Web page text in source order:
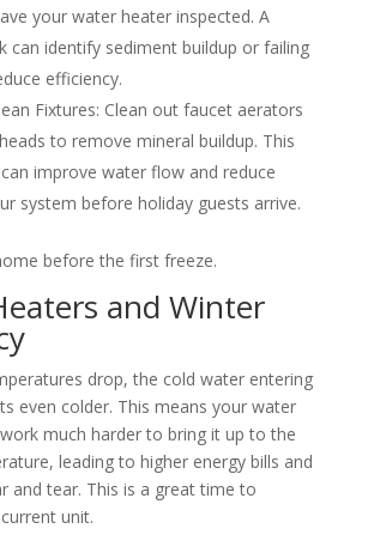
your water heater inspected. A
can identify sediment buildup or failing
efficiency.
Fixtures: Clean out faucet aerators
to remove mineral buildup. This
improve water flow and reduce
system before holiday guests arrive.
before the first freeze.
and Winter
drop, the cold water entering
even colder. This means your water
much harder to bring it up to the
leading to higher energy bills and
and tear. This is a great time to
unit.